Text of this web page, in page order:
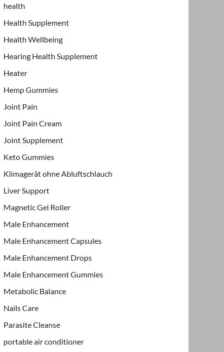
health
Health Supplement
Health Wellbeing
Hearing Health Supplement
Heater
Hemp Gummies
Joint Pain
Joint Pain Cream
Joint Supplement
Keto Gummies
Klimagerät ohne Abluftschlauch
Liver Support
Magnetic Gel Roller
Male Enhancement
Male Enhancement Capsules
Male Enhancement Drops
Male Enhancement Gummies
Metabolic Balance
Nails Care
Parasite Cleanse
portable air conditioner